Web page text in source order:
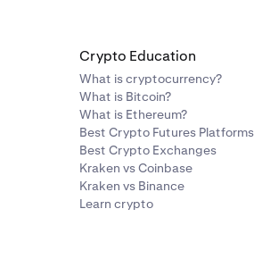
Crypto Education
What is cryptocurrency?
What is Bitcoin?
What is Ethereum?
Best Crypto Futures Platforms
Best Crypto Exchanges
Kraken vs Coinbase
Kraken vs Binance
Learn crypto